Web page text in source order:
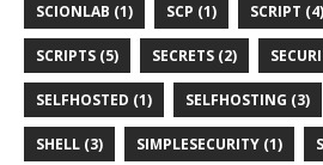
SCIONLAB (1) SCP (1) SCRIPT (4)
SCRIPTS (5) SECRETS (2)
SELFHOSTED (1) SELFHOSTING (3)
SHELL (3) SIMPLESECURITY (1)